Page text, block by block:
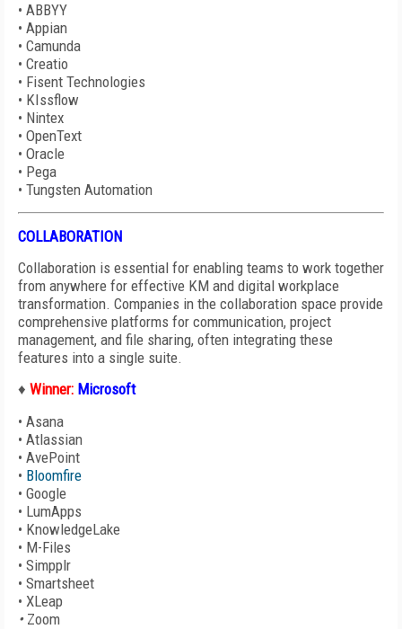
• ABBYY
• Appian
• Camunda
• Creatio
• Fisent Technologies
• KIssflow
• Nintex
• OpenText
• Oracle
• Pega
• Tungsten Automation
COLLABORATION
Collaboration is essential for enabling teams to work together
from anywhere for effective KM and digital workplace
transformation. Companies in the collaboration space provide
comprehensive platforms for communication, project
management, and file sharing, often integrating these
features into a single suite.
♦ Winner: Microsoft
• Asana
• Atlassian
• AvePoint
• Bloomfire
• Google
• LumApps
• KnowledgeLake
• M-Files
• Simpplr
• Smartsheet
• XLeap
• Zoom